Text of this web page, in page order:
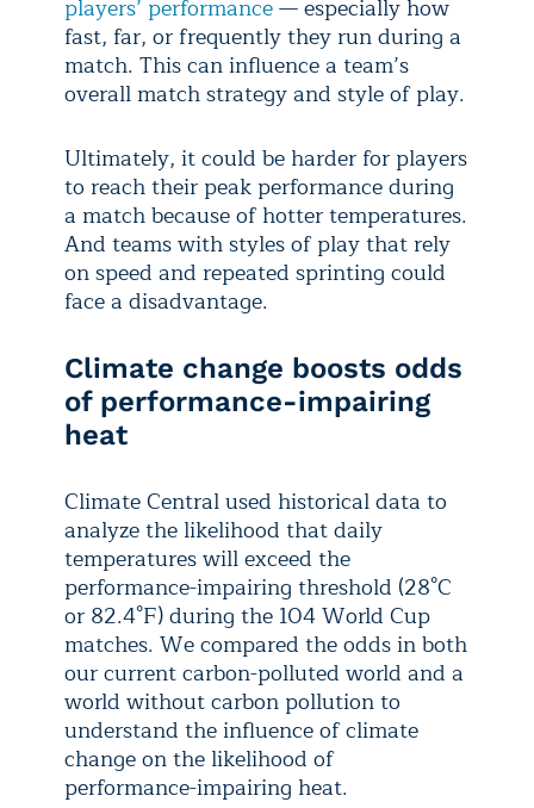
players’ performance— especially how
fast, far, or frequently they run during a
match. This can influence a team’s
overall match strategy and style of play.
Ultimately, it could be harder for players
to reach their peak performance during
a match because of hotter temperatures.
And teams with styles of play that rely
on speed and repeated sprinting could
face a disadvantage.
Climate change boosts odds
of performance-impairing
heat
Climate Central used historical data to
analyze the likelihood that daily
temperatures will exceed the
performance-impairing threshold (28°C
or 82.4°F) during the 104 World Cup
matches. We compared the odds in both
our current carbon-polluted world and a
world without carbon pollution to
understand the influence of climate
change on the likelihood of
performance-impairing heat.